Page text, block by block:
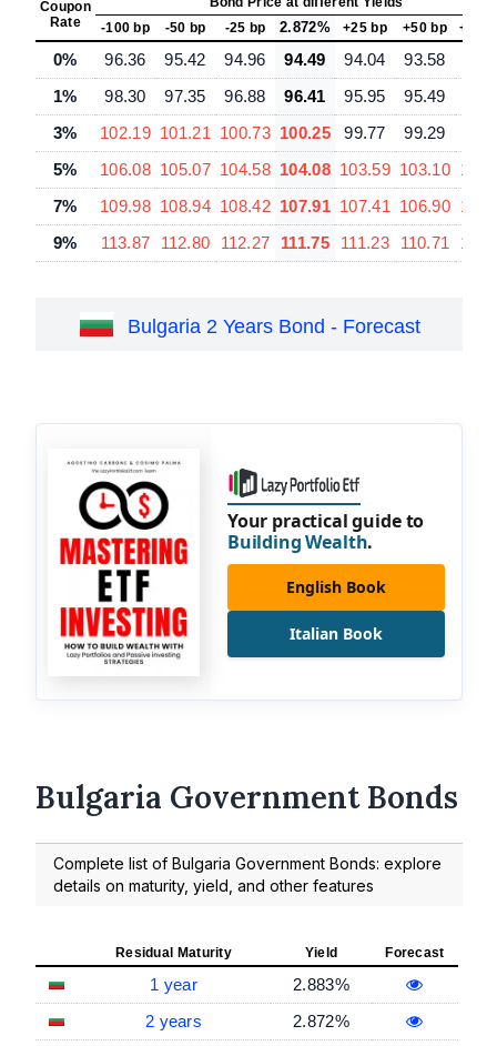
Coupon
Rate
-100 bp
-50 bp -25 bp 2.872% +25 bp +50 bp +100
0% 96.36 95.42 94.96 94.49 94.04 93.58
1%
98.30 97.35 96.88 96.41 95.95 95.49
3%
102.19 101.21 100.73 100.25 99.77 99.29
5%
106.08 105.07 104.58 104.08 103.59 103.10
7%
109.98 108.94 108.42 107.91 107.41 106.90
9%
113.87 112.80 112.27 111.75 111.23 110.71
Bulgaria 2 Years Bond - Forecast
Your practical guide to
Building Wealth.
English Book
Italian Book
Bulgaria Government Bonds
Complete list of Bulgaria Government Bonds: explore
details on maturity, yield, and other features
Residual Maturity Yield Forecast
1 year
2.883%
2 years
2.872%